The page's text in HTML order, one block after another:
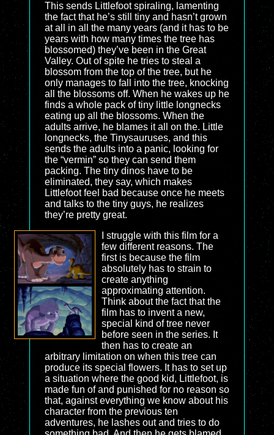
This sends Littlefoot spiraling, lamenting
the fact that he’s still tiny and hasn’t grown
at all in all the many years (and it has to be
years with how many times the tree has
blossomed) they’ve been in the Great
Valley. Out of spite he tries to steal a
blossom from the top of the tree, but he
only manages to fall into the tree, knocking
all the blossoms off. When he wakes up he
finds a whole pack of tiny little longnecks
eating up all the blossoms. When the
adults arrive, he blames it all on the. Little
longnecks, the Tinysauruses, and this
sends the adults into a panic, looking for
the “vermin” so they can send them
packing. The tiny dinos have to be
eliminated, they say, which makes
Littlefoot feel bad because once he meets
and talks to the tiny guys, he realizes
they’re pretty great.
I struggle with this film for a
few different reasons. The
first is because the film
absolutely has to strain to
create anything
approximating attention.
Think about the fact that the
film has to invent a new,
special kind of tree never
before seen in the series. It
then has to create an
arbitrary limitation on when this tree can
produce its special flowers. It has to set up
a situation where the good kid, Littlefoot, is
made fun of and punished for no reason so
that, against everything we know about his
character from the previous ten
adventures, he lashes out and tries to do